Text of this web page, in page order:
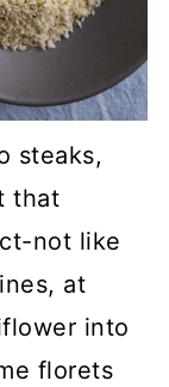
steaks,
that
not like
at
into
florets